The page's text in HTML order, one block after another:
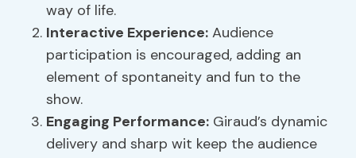
way of life.
Interactive Experience: Audience
participation is encouraged, adding an
element of spontaneity and fun to the
show.
Engaging Performance: Giraud’s dynamic
delivery and sharp wit keep the audience